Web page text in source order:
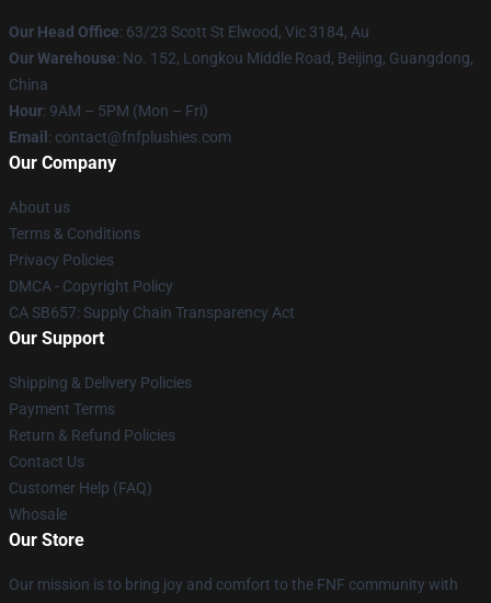
Our Head Office: 63/23 Scott St Elwood, Vic 3184, Au
Our Warehouse: No. 152, Longkou Middle Road, Beijing, Guangdong,
China
Hour: 9AM – 5PM (Mon – Fri)
Email : contact@fnfplushies.com
Our Company
About us
Terms & Conditions
Privacy Policies
DMCA - Copyright Policy
CA SB657: Supply Chain Transparency Act
Our Support
Shipping & Delivery Policies
Payment Terms
Return & Refund Policies
Contact Us
Customer Help (FAQ)
Whosale
Our Store
Our mission is to bring joy and comfort to the FNF community with